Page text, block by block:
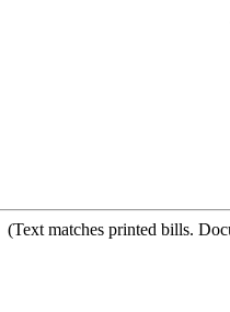
(Text matches printed bills.